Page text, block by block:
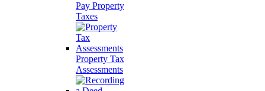
Pay Property
Taxes
Property Tax
Assessments